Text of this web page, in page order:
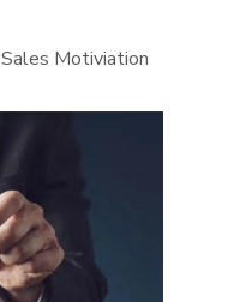
Sales Motiviation